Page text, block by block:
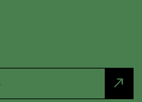
north_east